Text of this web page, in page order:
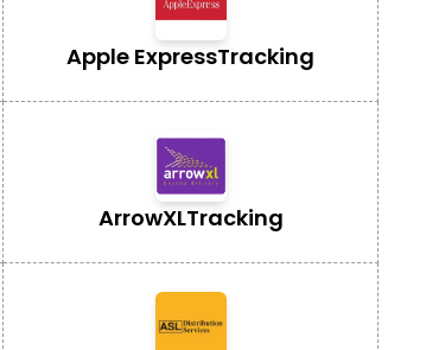
Apple ExpressTracking
ArrowXLTracking